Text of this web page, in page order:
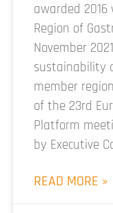
awarded
Region of
November
sustainability
member
of the 23rd
Platform
by Executive
READ MORE »